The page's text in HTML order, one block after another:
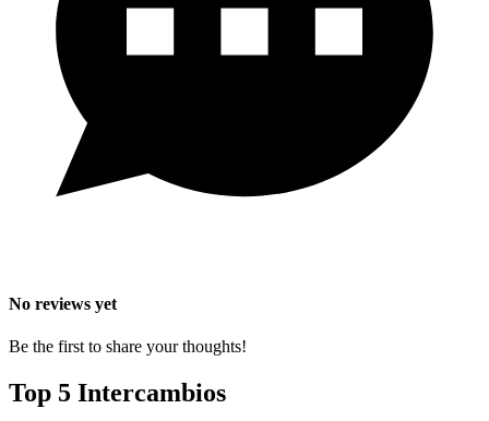
No reviews yet
Be the first to share your thoughts!
Top 5 Intercambios